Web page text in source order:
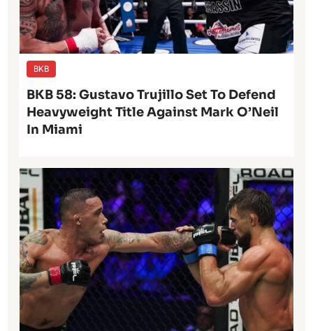
BKB
BKB 58: Gustavo Trujillo Set To Defend
Heavyweight Title Against Mark O’Neil
In Miami